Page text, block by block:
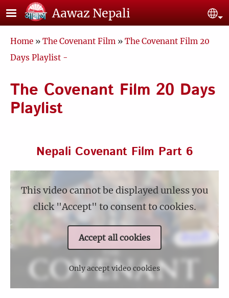
Skip to main content
Aawaz Nepali
Breadcrumb
Home The Covenant Film
The Covenant Film 20
Days Playlist -
The Covenant Film 20 Days
Playlist
This video cannot be displayed unless you
click "Accept" to consent to cookies.
Accept all cookies
Only accept video cookies
Nepali Covenant Film Part 6